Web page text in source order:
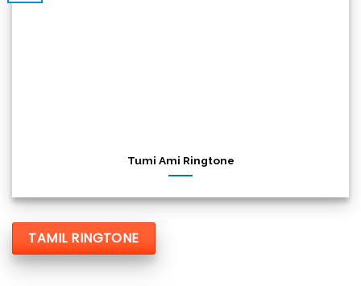
Tumi Ami Ringtone
TAMIL RINGTONE